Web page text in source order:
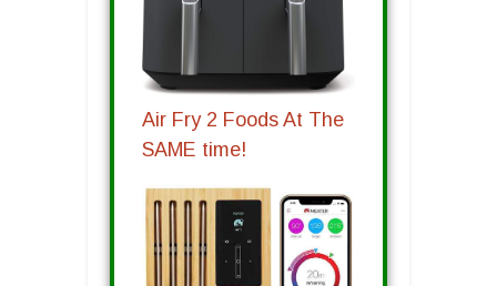
Air Fry 2 Foods At The
SAME time!